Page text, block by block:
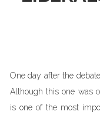
One day after the
Although this one was
is one of the most